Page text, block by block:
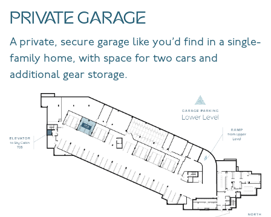
PRIVATE GARAGE
A private, secure garage like you’d find in a single-
family home, with space for two cars and
additional gear storage.